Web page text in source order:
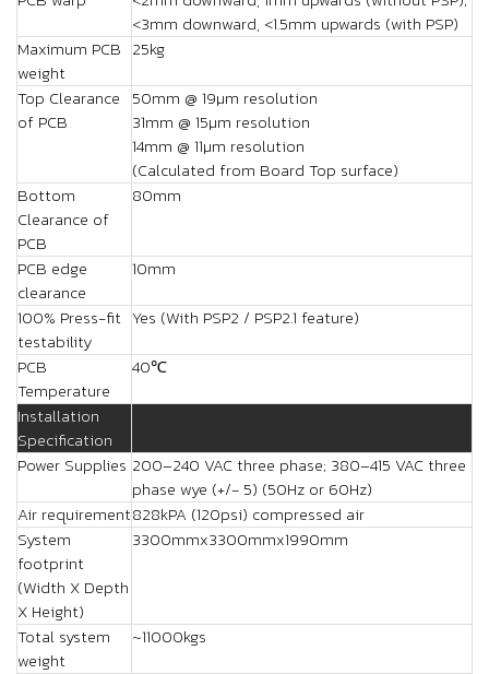
<3mm downward, <1.5mm upwards (with PSP)
Maximum PCB
weight
25kg
Top Clearance
of PCB
50mm @ 19µm resolution
31mm @ 15µm resolution
14mm @ 11µm resolution
(Calculated from Board Top surface)
Bottom
Clearance of
PCB
80mm
PCB edge
clearance
10mm
100% Press-fit
testability
Yes (With PSP2 / PSP2.1 feature)
PCB
Temperature
40℃
Installation
Specification
Power Supplies 200–240 VAC three phase; 380–415 VAC three
phase wye (+/- 5) (50Hz or 60Hz)
Air requirement828kPA (120psi) compressed air
System
footprint
(Width X Depth
X Height)
3300mmx3300mmx1990mm
Total system
weight
~11000kgs